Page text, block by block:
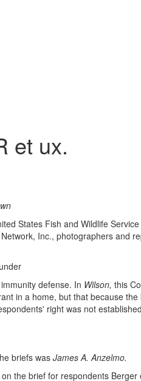
et ux.
States Fish and Wildlife
Inc., photographers and
defense. In Wilson, this
in a home, but that because
right was not
briefs wasJames A. Anzelmo.
the brief for respondents Berger